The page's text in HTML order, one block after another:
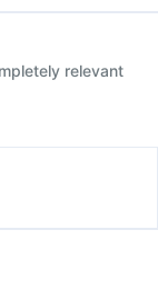
relevant